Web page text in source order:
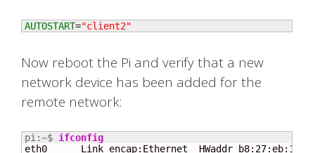
AUTOSTART="client2"
Now reboot the Pi and verify that a new
network device has been added for the
remote network:
pi:~$ ifconfig
eth0      Link encap:Ethernet  HWaddr b8: 27